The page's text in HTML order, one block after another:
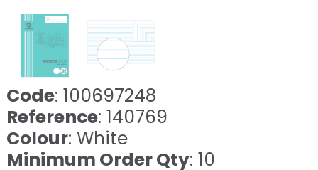
Code: 100697248
Reference: 140769
Colour: White
Minimum Order Qty: 10